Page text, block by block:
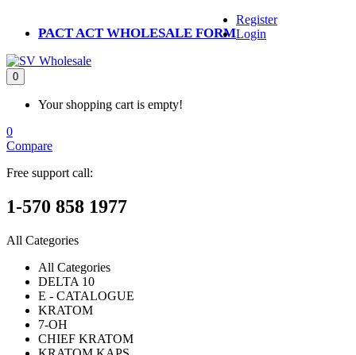
PACT ACT WHOLESALE FORM
Register
Login
0
Your shopping cart is empty!
0
Compare
Free support call:
1-570 858 1977
All Categories
All Categories
DELTA 10
E - CATALOGUE
KRATOM
7-OH
CHIEF KRATOM